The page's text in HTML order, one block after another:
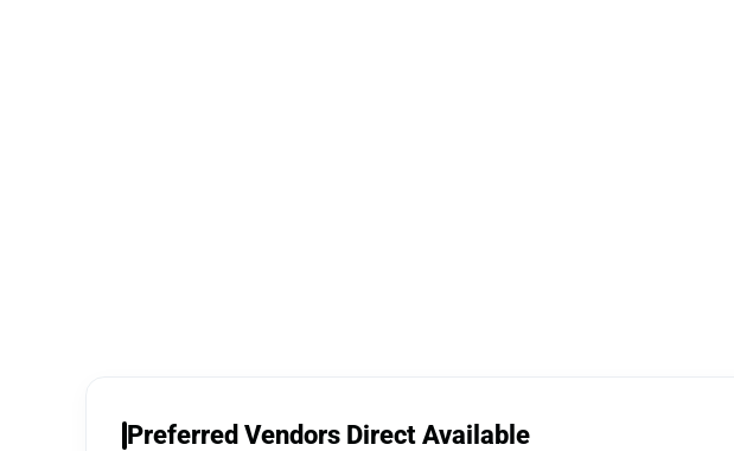
Preferred Vendors Direct Available